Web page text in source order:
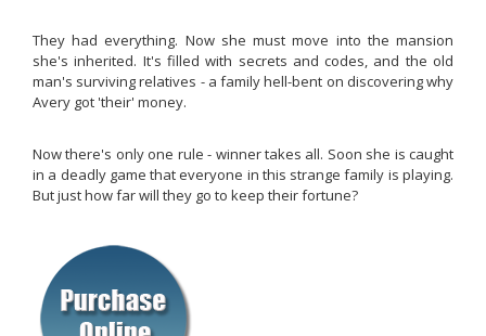
They had everything. Now she must move into the mansion
she's inherited. It's filled with secrets and codes, and the old
man's surviving relatives - a family hell-bent on discovering why
Avery got 'their' money.
Now there's only one rule - winner takes all. Soon she is caught
in a deadly game that everyone in this strange family is playing.
But just how far will they go to keep their fortune?